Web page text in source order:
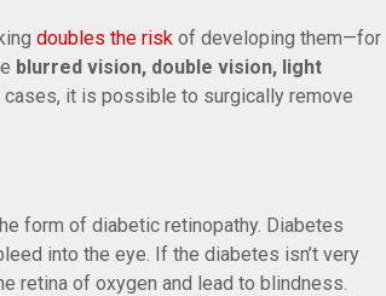
doubles the risk of developing them—for
blurred vision, double vision, light
cases, it is possible to surgically remove
form of diabetic retinopathy. Diabetes
into the eye. If the diabetes isn’t very
retina of oxygen and lead to blindness.